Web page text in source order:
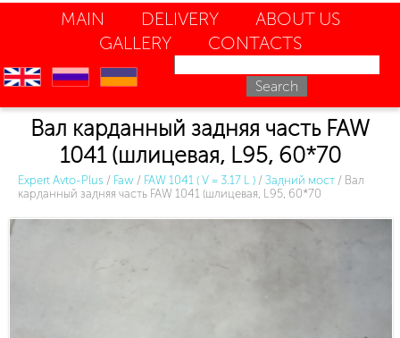
MAIN DELIVERY
ABOUT US
GALLERY
CONTACTS
en ru uk
Вал карданный задняя часть FAW
1041 (шлицевая, L95, 60*70
Expert Avto-Plus / Faw / FAW 1041 ( V = 3.17 L ) / Задний мост / Вал
карданный задняя часть FAW 1041 (шлицевая, L95, 60*70